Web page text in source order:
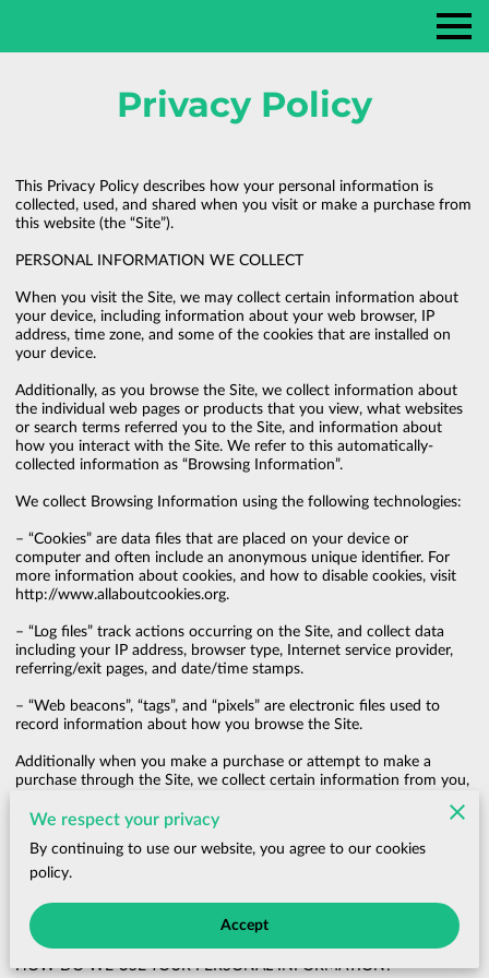
Privacy Policy
This Privacy Policy describes how your personal information is
collected, used, and shared when you visit or make a purchase from
this website (the “Site”).
PERSONAL INFORMATION WE COLLECT
When you visit the Site, we may collect certain information about
your device, including information about your web browser, IP
address, time zone, and some of the cookies that are installed on
your device.
Additionally, as you browse the Site, we collect information about
the individual web pages or products that you view, what websites
or search terms referred you to the Site, and information about
how you interact with the Site. We refer to this automatically-
collected information as “Browsing Information”.
We collect Browsing Information using the following technologies:
– “Cookies” are data files that are placed on your device or
computer and often include an anonymous unique identifier. For
http://www.allaboutcookies.org.
– “Log files” track actions occurring on the Site, and collect data
including your IP address, browser type, Internet service provider,
referring/exit pages, and date/time stamps.
– “Web beacons”, “tags”, and “pixels” are electronic files used to
record information about how you browse the Site.
Additionally when you make a purchase or attempt to make a
purchase through the Site, we collect certain information from you,
information (including credit card numbers, email address, and
Information”.
Policy, we are talking both about Browsing Information and
Purchase Information.
HOW DO WE USE YOUR PERSONAL INFORMATION?
We respect your privacy
By continuing to use our website, you agree to our cookies
policy.
Accept